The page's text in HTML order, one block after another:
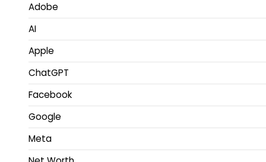
Adobe
AI
Apple
ChatGPT
Facebook
Google
Meta